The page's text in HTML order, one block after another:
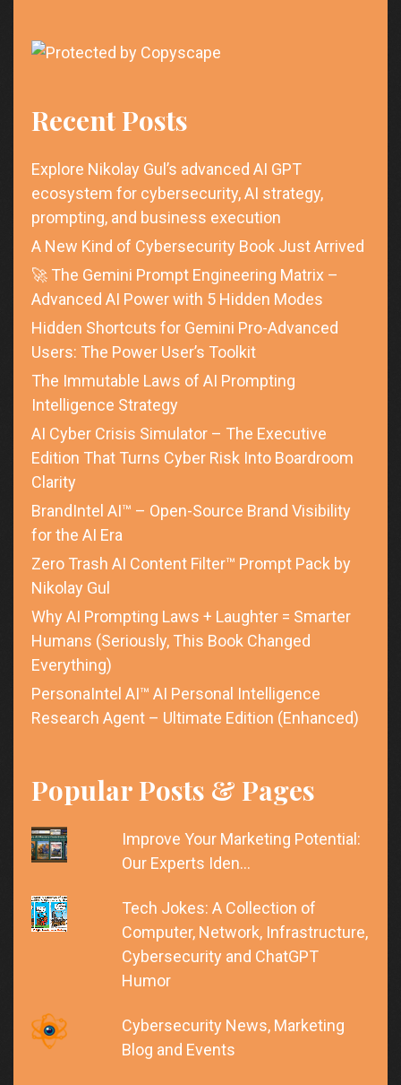
Recent Posts
Explore Nikolay Gul’s advanced AI GPT
ecosystem for cybersecurity, AI strategy,
prompting, and business execution
A New Kind of Cybersecurity Book Just Arrived
🚀 The Gemini Prompt Engineering Matrix –
Advanced AI Power with 5 Hidden Modes
Hidden Shortcuts for Gemini Pro-Advanced
Users: The Power User’s Toolkit
The Immutable Laws of AI Prompting
Intelligence Strategy
AI Cyber Crisis Simulator – The Executive
Edition That Turns Cyber Risk Into Boardroom
Clarity
BrandIntel AI™ – Open-Source Brand Visibility
for the AI Era
Zero Trash AI Content Filter™ Prompt Pack by
Nikolay Gul
Why AI Prompting Laws + Laughter = Smarter
Humans (Seriously, This Book Changed
Everything)
PersonaIntel AI™ AI Personal Intelligence
Research Agent – Ultimate Edition (Enhanced)
Popular Posts & Pages
Improve Your Marketing Potential:
Our Experts Iden…
Tech Jokes: A Collection of
Computer, Network, Infrastructure,
Cybersecurity and ChatGPT
Humor
Cybersecurity News, Marketing
Blog and Events